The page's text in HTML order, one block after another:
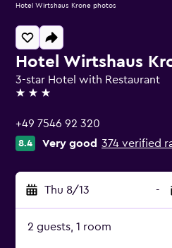
Hotel Wirtshaus
3-star Hotel with Restaurant
3 stars
+49 7546 92 320
8.4 Very good 374 verified
Thu 8/13 -
2 guests, 1 room
Hotel Wirtshaus Krone photos